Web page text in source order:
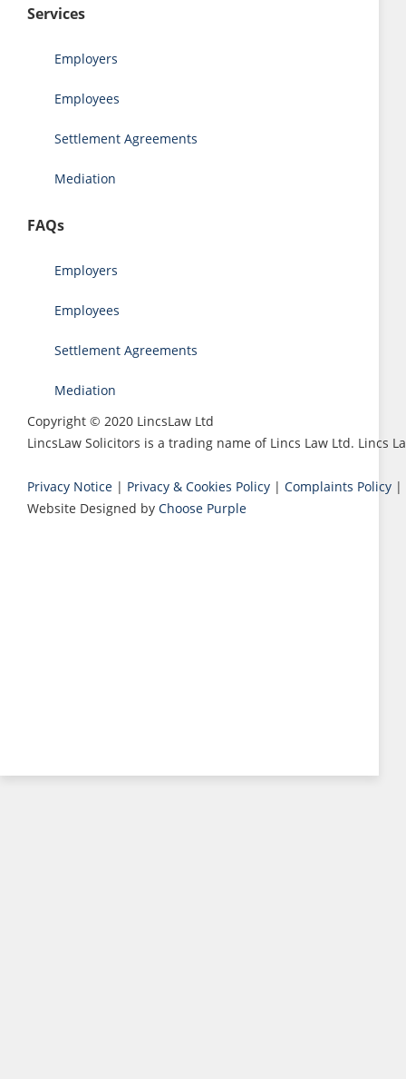
Services
Employers
Employees
Settlement Agreements
Mediation
FAQs
Employers
Employees
Settlement Agreements
Mediation
Copyright © 2020 LincsLaw Ltd
LincsLaw Solicitors is a trading name of Lincs Law Ltd. Lincs
Privacy Notice | Privacy & Cookies Policy | Complaints Policy |
Website Designed by Choose Purple